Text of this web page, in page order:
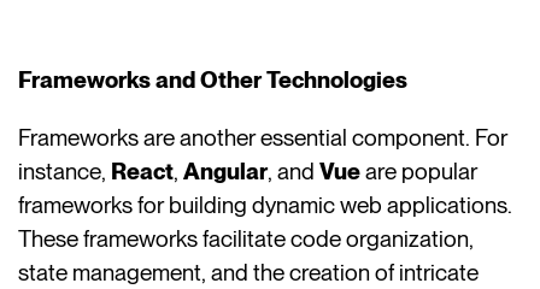
Frameworks and Other Technologies
Frameworks are another essential component. For
instance, React,Angular, andVueare popular
frameworks for building dynamic web applications.
These frameworks facilitate code organization,
state management, and the creation of intricate